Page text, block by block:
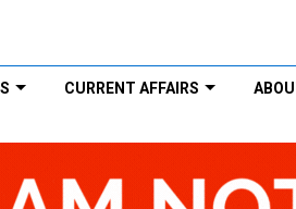
CURRENT AFFAIRS